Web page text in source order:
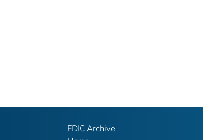
FDIC Archive